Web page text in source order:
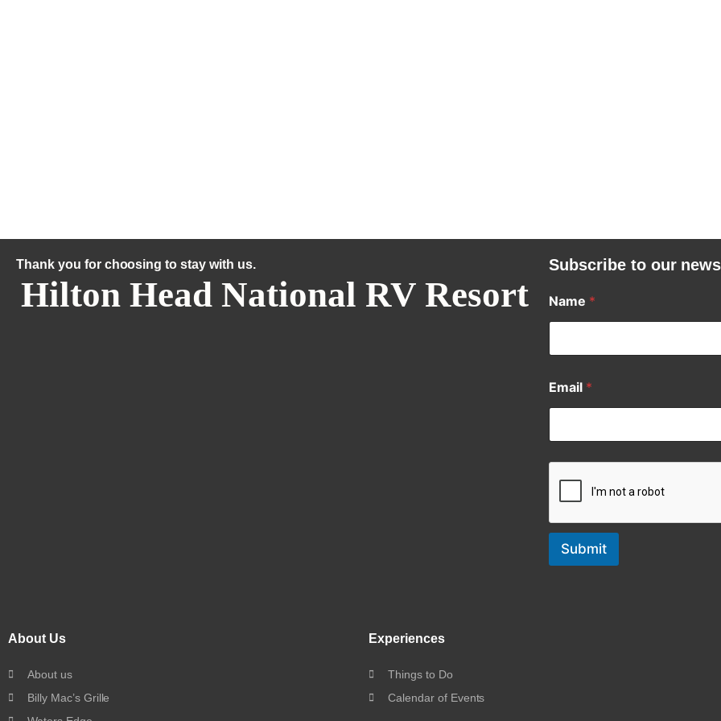
Thank you for choosing to stay with us.
Hilton Head National RV Resort
Subscribe to our
Name *
Email *
Submit
About Us
About us
Billy Mac’s Grille
Experiences
Things to Do
Calendar of Events